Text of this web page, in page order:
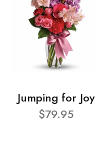
Jumping for Joy
$79.95